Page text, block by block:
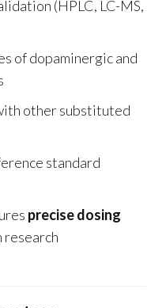
(HPLC, LC-MS,
of dopaminergic and
other substituted
standard
precise dosing
research